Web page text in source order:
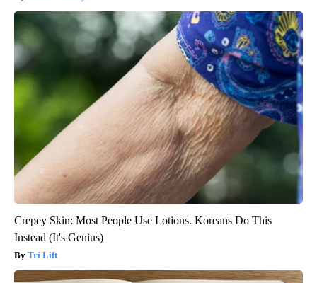
Crepey Skin: Most People Use Lotions. Koreans Do This
Instead (It's Genius)
Tri Lift